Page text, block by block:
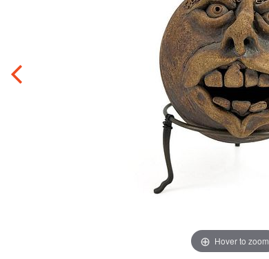
Hover to zoom